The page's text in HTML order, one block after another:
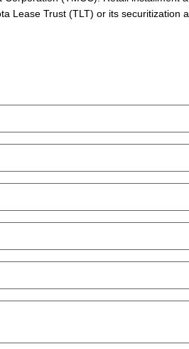
Lease Trust (TLT) or its securitization